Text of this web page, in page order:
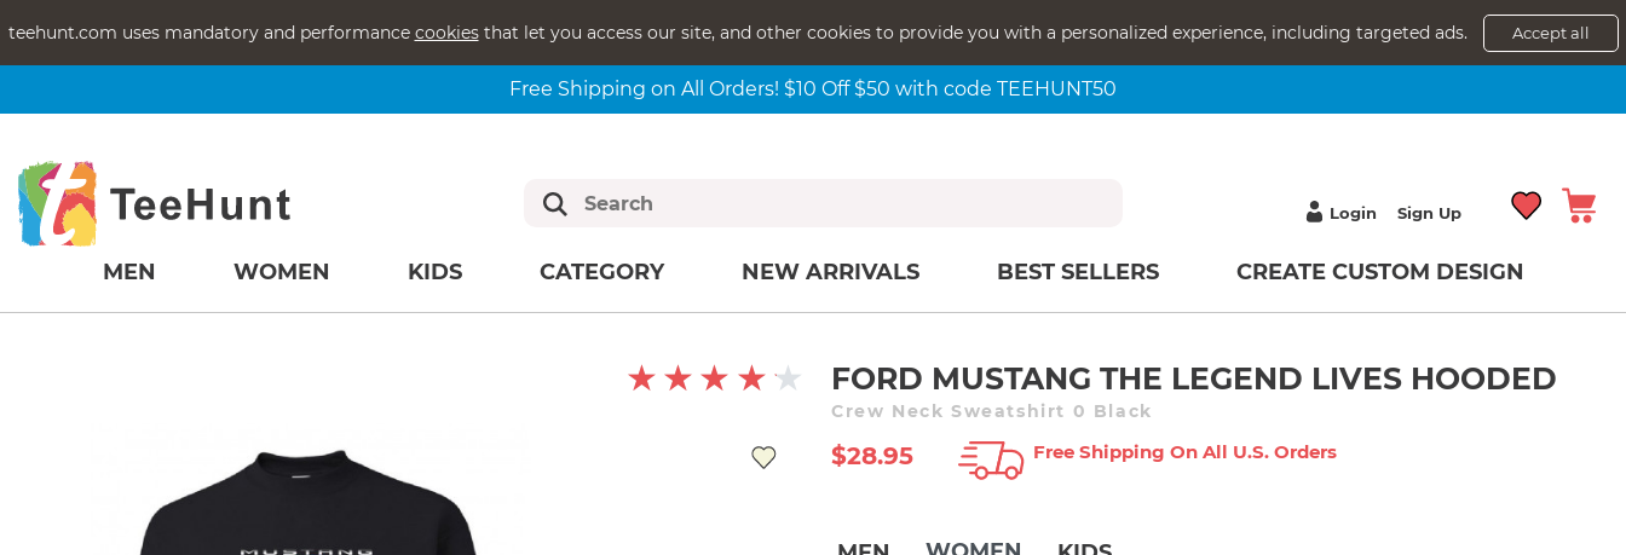
teehunt.com uses mandatory and performance cookiesthat let you access our site, and other cookies to provide you with a personalized experience, including targeted ads. Accept all
Free Shipping on All Orders! $10 Off $50 with code TEEHUNT50
Login Sign Up
MEN WOMEN KIDS CATEGORY NEW ARRIVALS BEST SELLERS CREATE CUSTOM DESIGN
FORD MUSTANG THE LEGEND LIVES HOODED
Crew Neck Sweatshirt 0 Black
$28.95 Free Shipping On All U.s. Orders